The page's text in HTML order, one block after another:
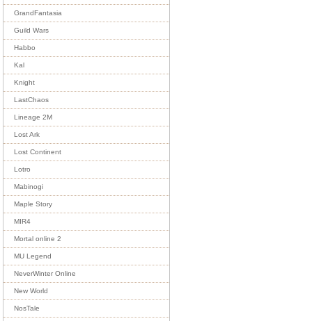
GrandFantasia
Guild Wars
Habbo
Kal
Knight
LastChaos
Lineage 2M
Lost Ark
Lost Continent
Lotro
Mabinogi
Maple Story
MIR4
Mortal online 2
MU Legend
NeverWinter Online
New World
NosTale